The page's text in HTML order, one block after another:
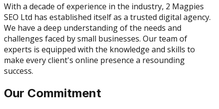
With a decade of experience in the industry, 2 Magpies
SEO Ltd has established itself as a trusted digital agency.
We have a deep understanding of the needs and
challenges faced by small businesses. Our team of
experts is equipped with the knowledge and skills to
make every client's online presence a resounding
success.
Our Commitment